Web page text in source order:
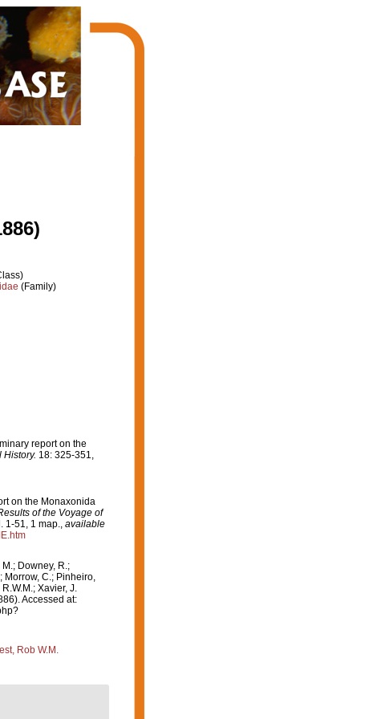
(Family)
report on the
History. 18: 325-351,
on the Monaxonida
of the Voyage of
1-51, 1 map., available
Downey, R.;
Morrow, C.; Pinheiro,
Xavier, J.
Accessed at:
Rob W.M.